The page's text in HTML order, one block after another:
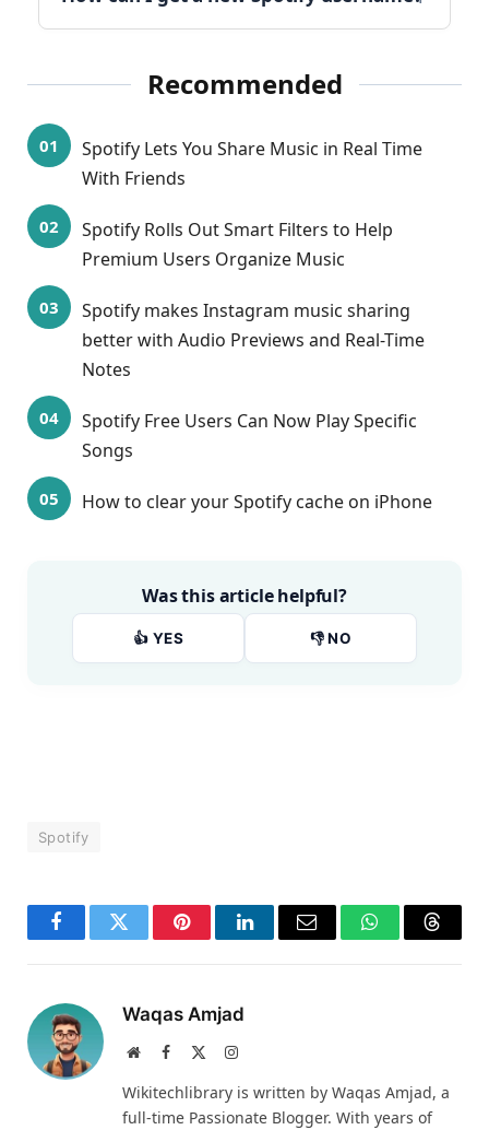
Recommended
Spotify Lets You Share Music in Real Time
With Friends
Spotify Rolls Out Smart Filters to Help
Premium Users Organize Music
Spotify makes Instagram music sharing
better with Audio Previews and Real-Time
Notes
Spotify Free Users Can Now Play Specific
Songs
How to clear your Spotify cache on iPhone
Was this article helpful?
👍 YES 👎 NO
Spotify
FacebookTwitter PinterestLinkedInEmail WhatsApp
Waqas Amjad
WebsiteFacebook Instagram
Wikitechlibrary is written by Waqas Amjad, a
full-time Passionate Blogger. With years of